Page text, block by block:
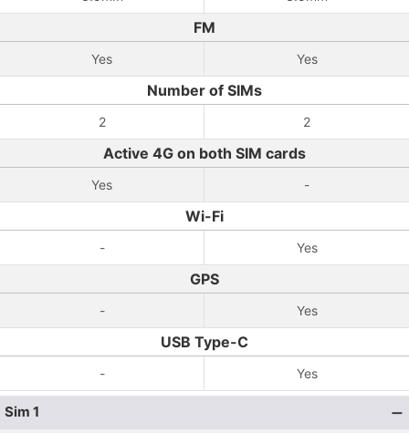
FM
Yes Yes
Number of SIMs
2 2
Active 4G on both SIM cards
Yes -
Wi-Fi
- Yes
GPS
- Yes
USB Type-C
- Yes
Sim 1